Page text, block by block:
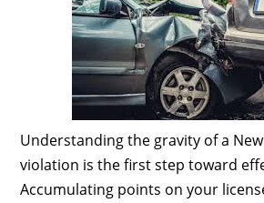
Understanding the gravity of a
violation is the first step toward
Accumulating points on your